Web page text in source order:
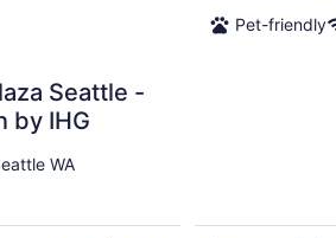
Pet-friendly
Seattle -
by IHG
WA